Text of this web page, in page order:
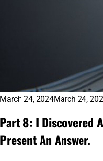
March 24, 2024March 24,
Part 8: I Discovered
Present An Answer.